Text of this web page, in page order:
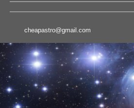
cheapastro@gmail.com